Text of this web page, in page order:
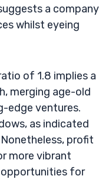
a company
whilst eyeing
of 1.8 implies a
merging age-old
edge ventures.
as indicated
profit
more vibrant
opportunities for